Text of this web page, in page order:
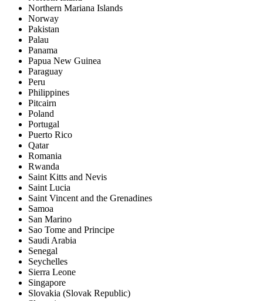
Northern Mariana Islands
Norway
Pakistan
Palau
Panama
Papua New Guinea
Paraguay
Peru
Philippines
Pitcairn
Poland
Portugal
Puerto Rico
Qatar
Romania
Rwanda
Saint Kitts and Nevis
Saint Lucia
Saint Vincent and the Grenadines
Samoa
San Marino
Sao Tome and Principe
Saudi Arabia
Senegal
Seychelles
Sierra Leone
Singapore
Slovakia (Slovak Republic)